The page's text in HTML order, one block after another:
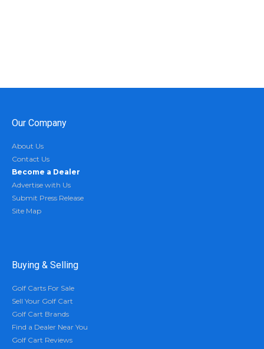
Our Company
About Us
Contact Us
Become a Dealer
Advertise with Us
Submit Press Release
Site Map
Buying & Selling
Golf Carts For Sale
Sell Your Golf Cart
Golf Cart Brands
Find a Dealer Near You
Golf Cart Reviews